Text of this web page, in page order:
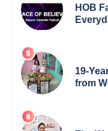
HOB
19-
from